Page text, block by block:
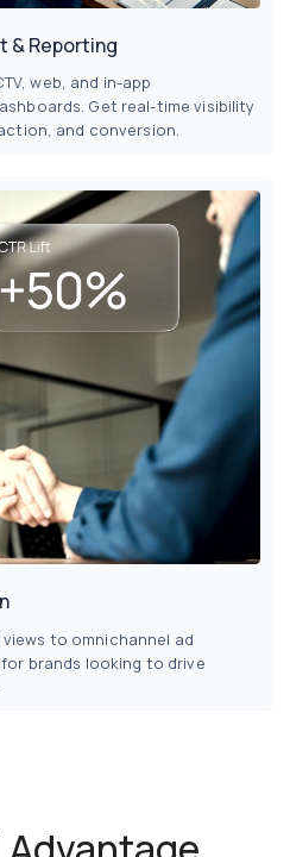
& Reporting
web, and in-app
Get real-time visibility
and conversion.
to omnichannel ad
brands looking to drive